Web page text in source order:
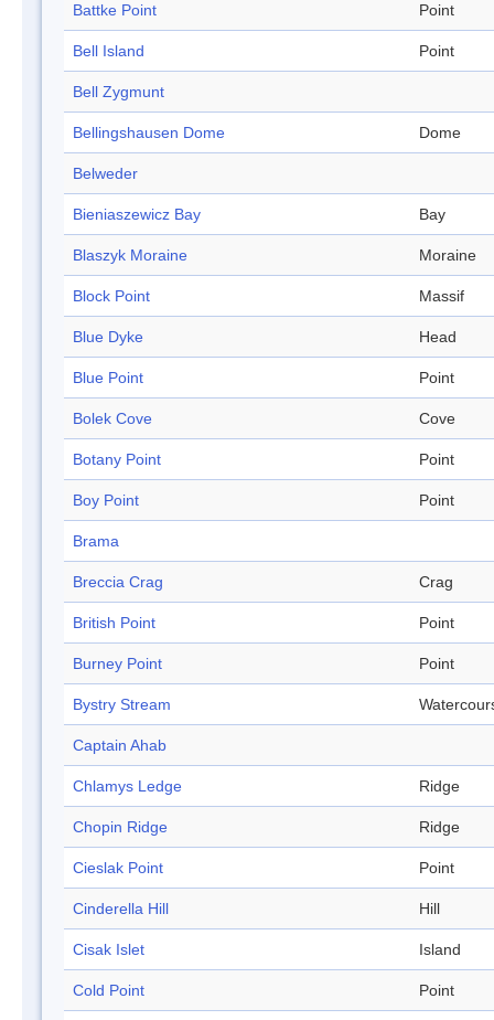
Battke Point Point
Bell Island Point
Bell Zygmunt
Bellingshausen Dome Dome
Belweder
Bieniaszewicz Bay Bay
Blaszyk Moraine Moraine
Block Point Massif
Blue Dyke Head
Blue Point Point
Bolek Cove Cove
Botany Point Point
Boy Point Point
Brama
Breccia Crag Crag
British Point Point
Burney Point Point
Bystry Stream
Captain Ahab
Chlamys Ledge Ridge
Chopin Ridge Ridge
Cieslak Point Point
Cinderella Hill Hill
Cisak Islet Island
Cold Point Point